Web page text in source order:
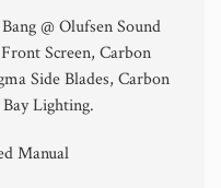
Bang @ Olufsen Sound
Screen, Carbon
Side Blades, Carbon
Lighting.
Manual